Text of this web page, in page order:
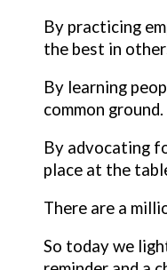
By practicing
the best in
By learning
common ground.
By advocating
place at the
There are a
So today we